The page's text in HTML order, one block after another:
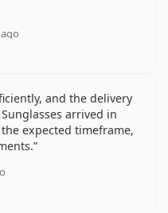
5
and the delivery
arrived in
expected timeframe,
from 5